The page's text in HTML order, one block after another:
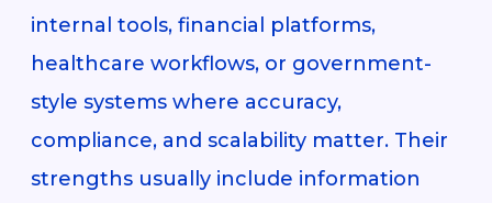
internal tools, financial platforms,
healthcare workflows, or government-
style systems where accuracy,
compliance, and scalability matter. Their
strengths usually include information